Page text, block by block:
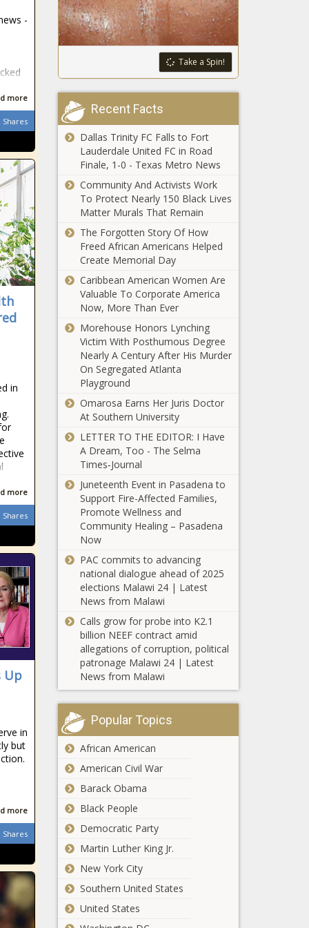
-
more
Shares
in
more
Shares
Up
in
but
more
Shares
policies -
Washington -
The Black
Chronicle
passes bill to
prohibit sex
changes on birth
certificates -
Texas - The
Black Chronicle
Proposal:
American
military base
exclude 4
hostile
nations -
Veterans -
The Black
Chronicle
FEMA:
Democrats
question
Homeland
Security
secretary -
National -
Chronicle
Last year’s
cyberattack
on Seattle
airport stole
personal info
from 90,000
people -
Washington -
The Black
Bicameral
seeks free
speech for
faith leaders,
nonprofits -
North
Carolina - The
Black
My Brothers’
Keeper: The
Experience Of A
Living Donor -
against oil
industry
worries
critics, could
drive up
- Energy - The
Black
Chronicle
Everyday
Trade war
escalation
fuels
stagflation
The Black
Chronicle
Ultra-Processed
Foods Are Killing
The Cure - News
- The Black
ChronicleEnvironmental
forward from
committee -
Pennsylvania -
The Black
Small
business
continue to
struggle to fill
jobs - Ohio -
The Black
Report: Few
activists
New
Push on to
communities
Take a Spin!
Recent Facts
Dallas Trinity FC Falls to Fort
Lauderdale United FC in Road
Finale, 1-0 - Texas Metro News
Community And Activists Work
To Protect Nearly 150 Black Lives
Matter Murals That Remain
The Forgotten Story Of How
Freed African Americans Helped
Create Memorial Day
Caribbean American Women Are
Valuable To Corporate America
Now, More Than Ever
Morehouse Honors Lynching
Victim With Posthumous Degree
Nearly A Century After His Murder
On Segregated Atlanta
Playground
Omarosa Earns Her Juris Doctor
At Southern University
LETTER TO THE EDITOR: I Have
A Dream, Too - The Selma
Times‑Journal
Juneteenth Event in Pasadena to
Support Fire-Affected Families,
Promote Wellness and
Community Healing – Pasadena
Now
PAC commits to advancing
national dialogue ahead of 2025
elections Malawi 24 | Latest
News from Malawi
Calls grow for probe into K2.1
billion NEEF contract amid
allegations of corruption, political
patronage Malawi 24 | Latest
News from Malawi
Popular Topics
African American
American Civil War
Barack Obama
Black People
Democratic Party
Martin Luther King Jr.
New York City
Southern United States
United States